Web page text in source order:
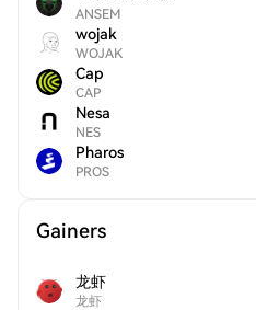
ANSEM
wojak
WOJAK
Cap
CAP
Nesa
NES
Pharos
PROS
Gainers
龙虾
龙虾